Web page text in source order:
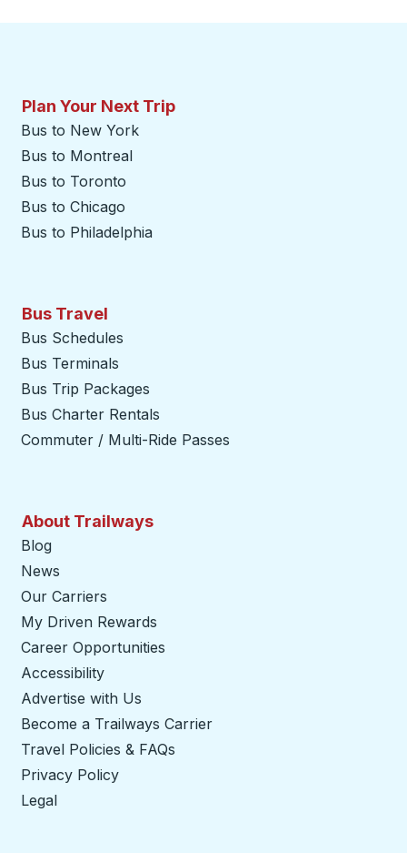
Plan Your Next Trip
Bus to New York
Bus to Montreal
Bus to Toronto
Bus to Chicago
Bus to Philadelphia
Bus Travel
Bus Schedules
Bus Terminals
Bus Trip Packages
Bus Charter Rentals
Commuter / Multi-Ride Passes
About Trailways
Blog
News
Our Carriers
My Driven Rewards
Career Opportunities
Accessibility
Advertise with Us
Become a Trailways Carrier
Travel Policies & FAQs
Privacy Policy
Legal